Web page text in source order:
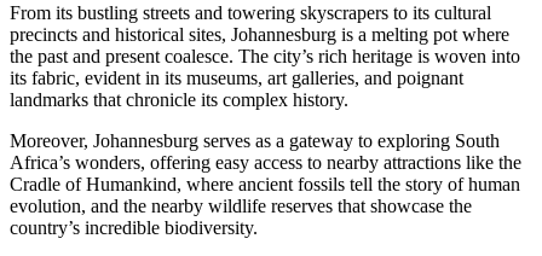
From its bustling streets and towering skyscrapers to its cultural
precincts and historical sites, Johannesburg is a melting pot where
the past and present coalesce. The city’s rich heritage is woven into
its fabric, evident in its museums, art galleries, and poignant
landmarks that chronicle its complex history.
Moreover, Johannesburg serves as a gateway to exploring South
Africa’s wonders, offering easy access to nearby attractions like the
Cradle of Humankind, where ancient fossils tell the story of human
evolution, and the nearby wildlife reserves that showcase the
country’s incredible biodiversity.